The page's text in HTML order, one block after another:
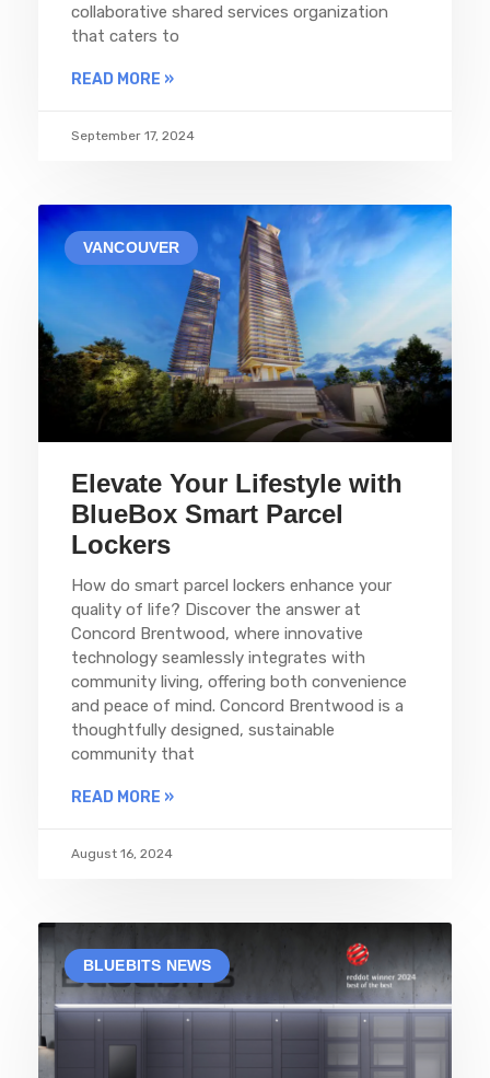
collaborative shared services organization
that caters to
READ MORE »
September 17, 2024
VANCOUVER
Elevate Your Lifestyle with
BlueBox Smart Parcel
Lockers
How do smart parcel lockers enhance your
quality of life? Discover the answer at
Concord Brentwood, where innovative
technology seamlessly integrates with
community living, offering both convenience
and peace of mind. Concord Brentwood is a
thoughtfully designed, sustainable
community that
READ MORE »
August 16, 2024
BLUEBITS NEWS